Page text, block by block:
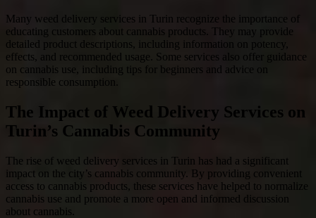
Many weed delivery services in Turin recognize the importance of
educating customers about cannabis products. They may provide
detailed product descriptions, including information on potency,
effects, and recommended usage. Some services also offer guidance
on cannabis use, including tips for beginners and advice on
responsible consumption.
The Impact of Weed Delivery Services on
Turin’s Cannabis Community
The rise of weed delivery services in Turin has had a significant
impact on the city’s cannabis community. By providing convenient
access to cannabis products, these services have helped to normalize
cannabis use and promote a more open and informed discussion
about cannabis.